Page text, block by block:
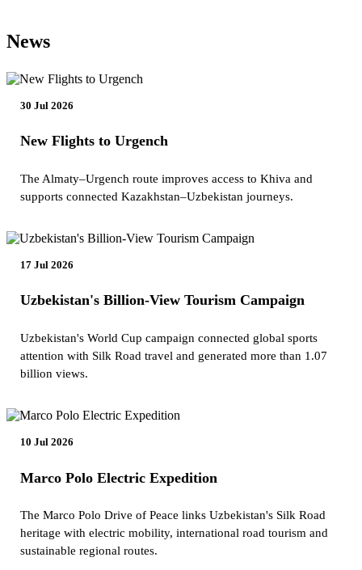
News
30 Jul 2026
New Flights to Urgench
The Almaty–Urgench route improves access to Khiva and
supports connected Kazakhstan–Uzbekistan journeys.
17 Jul 2026
Uzbekistan's Billion-View Tourism Campaign
Uzbekistan's World Cup campaign connected global sports
attention with Silk Road travel and generated more than 1.07
billion views.
10 Jul 2026
Marco Polo Electric Expedition
The Marco Polo Drive of Peace links Uzbekistan's Silk Road
heritage with electric mobility, international road tourism and
sustainable regional routes.